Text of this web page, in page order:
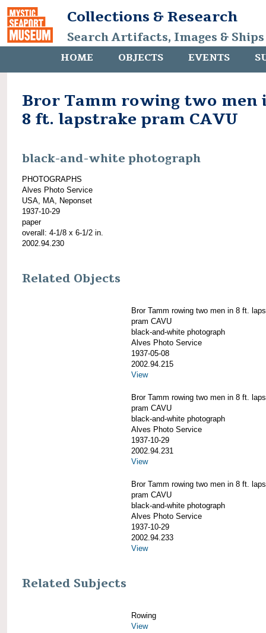
Collections & Research
Search Artifacts, Images &
HOME OBJECTS EVENTS
Bror Tamm rowing two men
8 ft. lapstrake pram CAVU
black-and-white photograph
PHOTOGRAPHS
Alves Photo Service
USA, MA, Neponset
1937-10-29
paper
overall: 4-1/8 x 6-1/2 in.
2002.94.230
Related Objects
Bror Tamm rowing two men in 8 ft.
pram CAVU
black-and-white photograph
Alves Photo Service
1937-05-08
2002.94.215
View
Bror Tamm rowing two men in 8 ft.
pram CAVU
black-and-white photograph
Alves Photo Service
1937-10-29
2002.94.231
View
Bror Tamm rowing two men in 8 ft.
pram CAVU
black-and-white photograph
Alves Photo Service
1937-10-29
2002.94.233
View
Related Subjects
Rowing
View